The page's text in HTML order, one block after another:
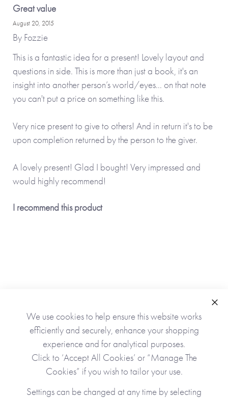
Great value
August 20, 2015
By Fozzie
This is a fantastic idea for a present! Lovely layout and
questions in side. This is more than just a book, it's an
insight into another person’s world/eyes... on that note
you can't put a price on something like this.
Very nice present to give to others! And in return it's to be
upon completion returned by the person to the giver.
A lovely present! Glad I bought! Very impressed and
would highly recommend!
I recommend this product
As Seen In
We use cookies to help ensure this website works
efficiently and securely, enhance your shopping
experience and for analytical purposes.
Click to ‘Accept All Cookies’ or “Manage The
Cookies” if you wish to tailor your use.
Settings can be changed at any time by selecting